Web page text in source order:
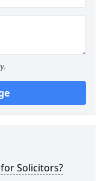
Solicitors?